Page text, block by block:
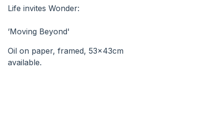
Life invites Wonder:
’Moving Beyond'
Oil on paper, framed, 53x43cm
available.⠀⠀⠀⠀⠀⠀⠀⠀⠀⠀⠀⠀⠀⠀⠀⠀⠀⠀